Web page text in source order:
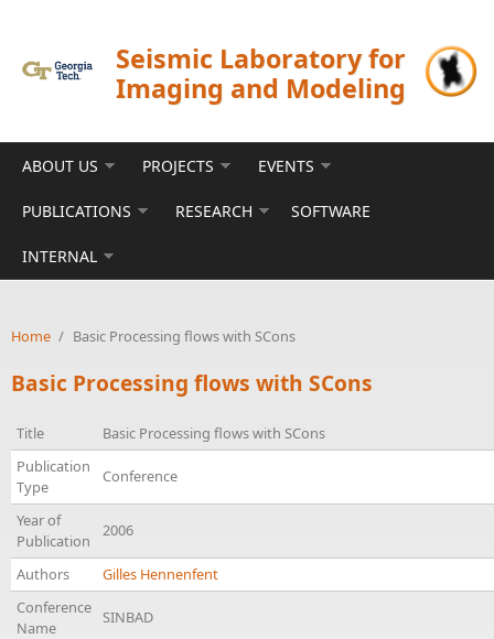
Seismic Laboratory for
Imaging and Modeling
ABOUT US PROJECTS EVENTS
PUBLICATIONS RESEARCH SOFTWARE
INTERNAL
Home / Basic Processing flows with SCons
Basic Processing flows with SCons
Title
Basic Processing flows with SCons
Publication
Type
Conference
Year of
Publication
2006
Authors
Gilles Hennenfent
Conference
Name
SINBAD